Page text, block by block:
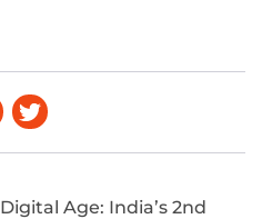
Digital Age: India’s 2nd